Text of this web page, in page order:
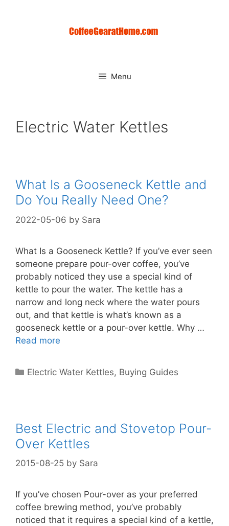
Menu
Electric Water Kettles
What Is a Gooseneck Kettle and
Do You Really Need One?
2022-05-06 by Sara
What Is a Gooseneck Kettle? If you’ve ever seen
someone prepare pour-over coffee, you’ve
probably noticed they use a special kind of
kettle to pour the water. The kettle has a
narrow and long neck where the water pours
out, and that kettle is what’s known as a
gooseneck kettle or a pour-over kettle. Why …
Read more
Categories
Electric Water Kettles, Buying Guides
Best Electric and Stovetop Pour-
Over Kettles
2015-08-25 by Sara
If you’ve chosen Pour-over as your preferred
coffee brewing method, you’ve probably
noticed that it requires a special kind of a kettle,